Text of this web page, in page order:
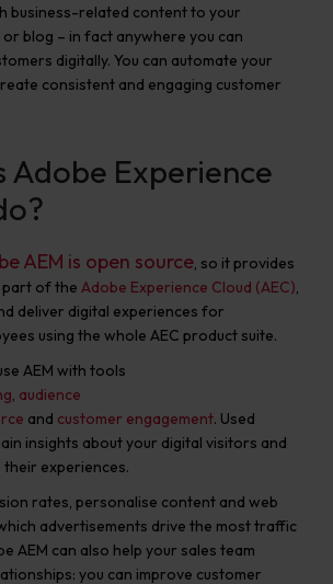
business-related content to your
blog – in fact anywhere you can
digitally. You can automate your
consistent and engaging customer
Adobe Experience
AEM is open source, so it provides
part of the Adobe Experience Cloud (AEC),
deliver digital experiences for
using the whole AEC product suite.
AEM with tools
, audience
and customer engagement. Used
insights about your digital visitors and
experiences.
rates, personalise content and web
advertisements drive the most traffic
AEM can also help your sales team
you can improve customer